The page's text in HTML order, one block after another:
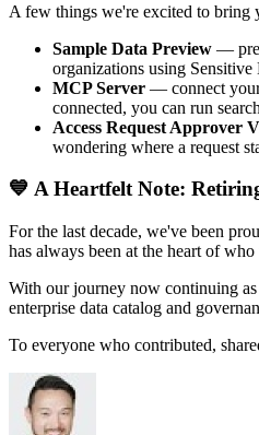
A few things we're excited to bring
Sample Data Preview —
organizations using
MCP Server — connect
connected, you can run
Access Request Approver
wondering where a request
💙 A Heartfelt Note:
For the last decade, we've been
has always been at the heart of who
With our journey now continuing
enterprise data catalog and
To everyone who contributed,